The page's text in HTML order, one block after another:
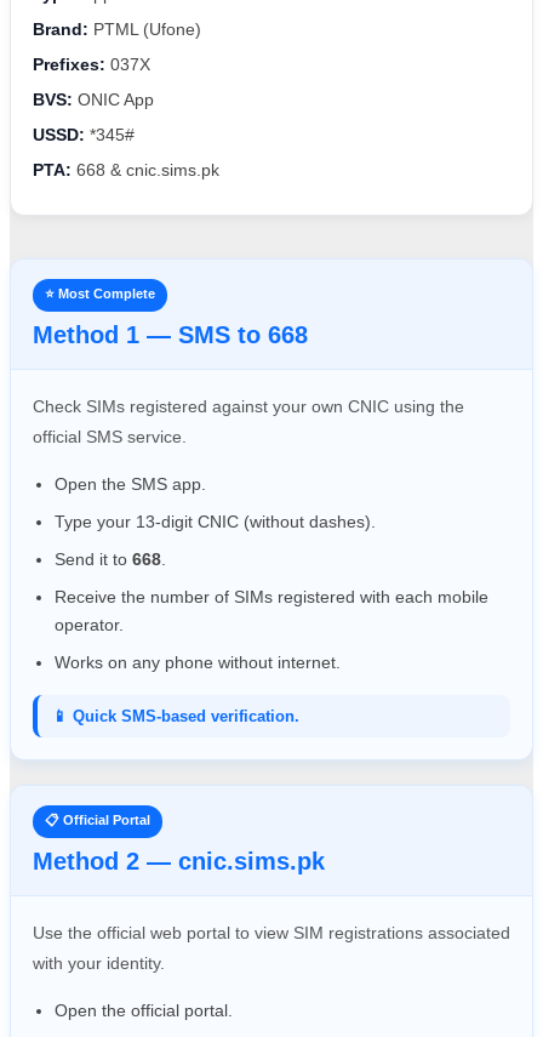
Brand: PTML (Ufone)
Prefixes: 037X
BVS: ONIC App
USSD: *345#
PTA: 668 & cnic.sims.pk
⭐ Most Complete
Method 1 — SMS to 668
Check SIMs registered against your own CNIC using the
official SMS service.
Open the SMS app.
Type your 13-digit CNIC (without dashes).
Send it to 668
Receive the number of SIMs registered with each mobile
operator.
Works on any phone without internet.
📱 Quick SMS-based verification.
📋 Official Portal
Method 2 — cnic.sims.pk
Use the official web portal to view SIM registrations associated
with your identity.
Open the official portal.